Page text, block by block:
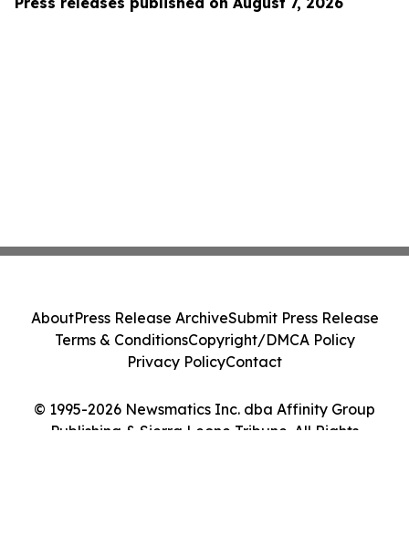
© 1995-2026 Newsmatics Inc. dba Affinity Group
Publishing & Sierra Leone Tribune. All Rights
AboutPress Release ArchiveSubmit Press Release
Terms & ConditionsCopyright/DMCA Policy
Privacy PolicyContact